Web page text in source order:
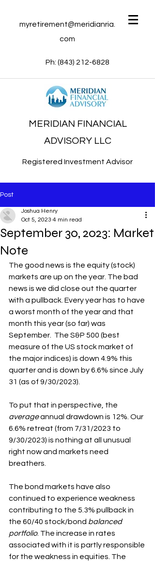
myretirement@meridianria.
com
Ph: (843) 212-6828
MERIDIAN FINANCIAL
ADVISORY LLC
Registered Investment Advisor
Post
September 30, 2023: Market
Note
Joshua Henry
Oct 5, 2023 4 min read
The good news is the equity (stock)
markets are up on the year. The bad
news is we did close out the quarter
with a pullback. Every year has to have
a worst month of the year and that
month this year (so far) was
September.  The S&P 500 (best
measure of the US stock market of
the major indices) is down 4.9% this
quarter and is down by 6.6% since July
31 (as of 9/30/2023).
To put that in perspective, the
average annual drawdown is 12%. Our
6.6% retreat (from 7/31/2023 to
9/30/2023) is nothing at all unusual
right now and markets need
breathers.
The bond markets have also
continued to experience weakness
contributing to the 5.3% pullback in
the 60/40 stock/bond balanced
portfolio. The increase in rates
associated with it is partly responsible
for the weakness in equities. The